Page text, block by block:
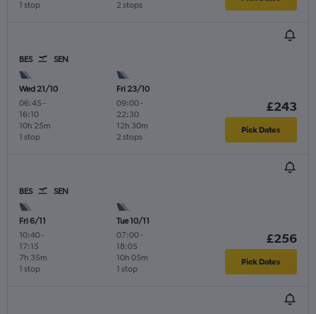
1 stop 2 stops
BES SEN
Wed 21/10
06:45 -
16:10
1 stop
10h 25m
Fri 23/10
09:00-
22:30
2 stops
12h 30m
£243
Pick Dates
BES SEN
Fri 6/11
10:40-
17:15
1 stop
7h 35m
Tue 10/11
07:00-
18:05
1 stop
10h 05m
£256
Pick Dates